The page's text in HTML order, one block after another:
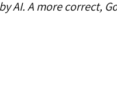
AI. A more correct,